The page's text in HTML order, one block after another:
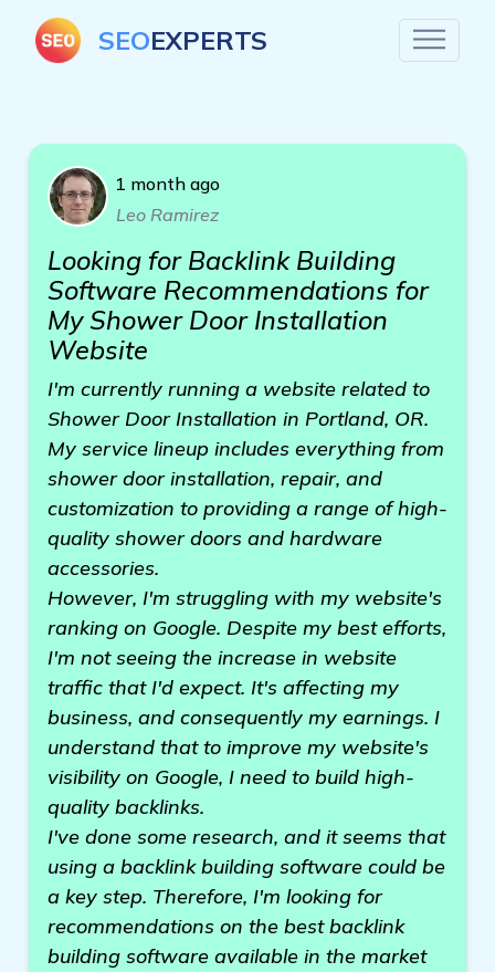
SEOEXPERTS
1 month ago
Leo Ramirez
Looking for Backlink Building
Software Recommendations for
My Shower Door Installation
Website
I'm currently running a website related to
Shower Door Installation in Portland, OR.
My service lineup includes everything from
shower door installation, repair, and
customization to providing a range of high-
quality shower doors and hardware
accessories.
However, I'm struggling with my website's
ranking on Google. Despite my best efforts,
I'm not seeing the increase in website
traffic that I'd expect. It's affecting my
business, and consequently my earnings. I
understand that to improve my website's
visibility on Google, I need to build high-
quality backlinks.
I've done some research, and it seems that
using a backlink building software could be
a key step. Therefore, I'm looking for
recommendations on the best backlink
building software available in the market